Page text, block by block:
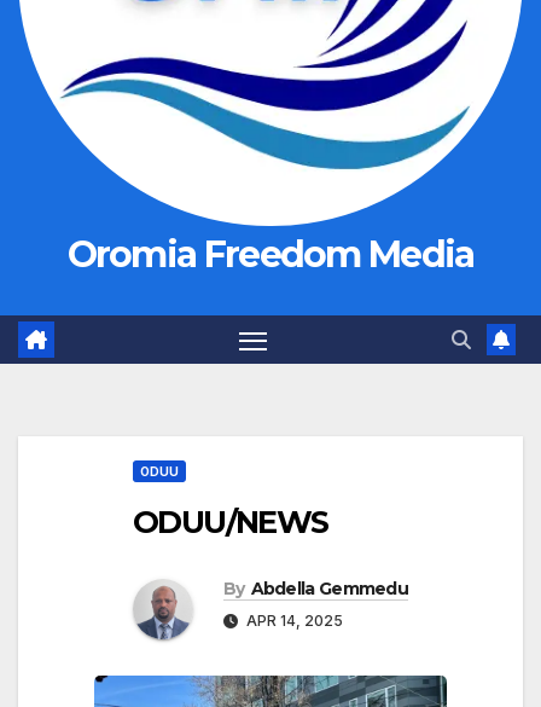
Oromia Freedom Media
ODUU
ODUU/NEWS
By Abdella Gemmedu
APR 14, 2025